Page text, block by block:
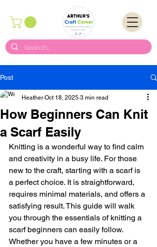
Post
How Beginners Can Knit
a Scarf Easily
Heather Oct 18, 2025 3 min read
Knitting is a wonderful way to find calm
and creativity in a busy life. For those
new to the craft, starting with a scarf is
a perfect choice. It is straightforward,
requires minimal materials, and offers a
satisfying result. This guide will walk
you through the essentials of knitting a
scarf beginners can easily follow.
Whether you have a few minutes or a